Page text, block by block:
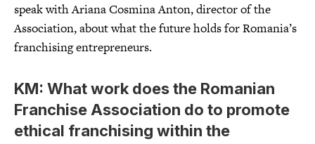
speak with Ariana Cosmina Anton, director of the
Association, about what the future holds for Romania’s
franchising entrepreneurs.
KM: What work does the Romanian
Franchise Association do to promote
ethical franchising within the